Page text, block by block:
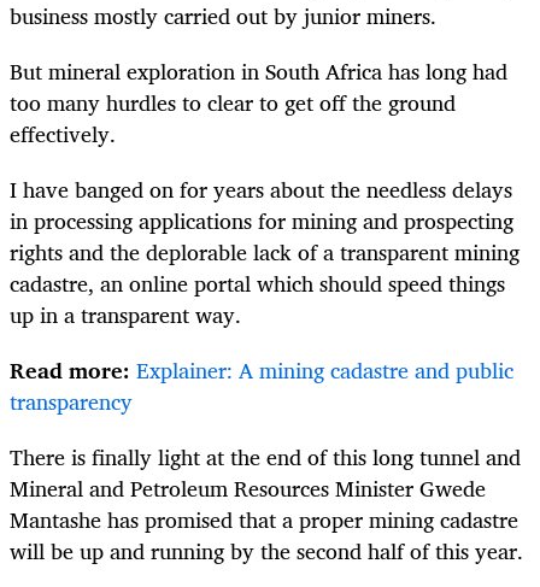
business mostly carried out by junior miners.
But mineral exploration in South Africa has long had
too many hurdles to clear to get off the ground
effectively.
I have banged on for years about the needless delays
in processing applications for mining and prospecting
rights and the deplorable lack of a transparent mining
cadastre, an online portal which should speed things
up in a transparent way.
Read more: Explainer: A mining cadastre and public
transparency
There is finally light at the end of this long tunnel and
Mineral and Petroleum Resources Minister Gwede
Mantashe has promised that a proper mining cadastre
will be up and running by the second half of this year.